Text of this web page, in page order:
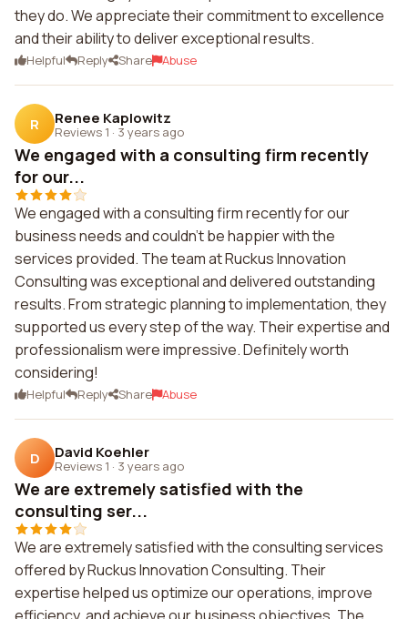
they do. We appreciate their commitment to excellence
and their ability to deliver exceptional results.
Helpful Reply Share Abuse
R Renee Kaplowitz
Reviews 1 · 3 years ago
We engaged with a consulting firm recently
for our...
We engaged with a consulting firm recently for our
business needs and couldn't be happier with the
services provided. The team at Ruckus Innovation
Consulting was exceptional and delivered outstanding
results. From strategic planning to implementation, they
supported us every step of the way. Their expertise and
professionalism were impressive. Definitely worth
considering!
Helpful Reply Share Abuse
D David Koehler
Reviews 1 · 3 years ago
We are extremely satisfied with the
consulting ser...
We are extremely satisfied with the consulting services
offered by Ruckus Innovation Consulting. Their
expertise helped us optimize our operations, improve